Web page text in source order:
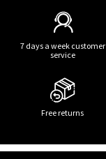
7 days a week customer
service
Free returns